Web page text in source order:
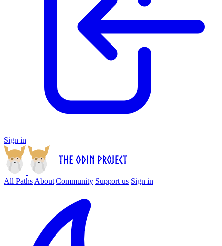
Sign in
All Paths About Community Support us Sign in